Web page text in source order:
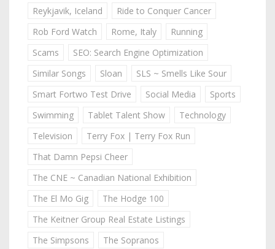
Reykjavik, Iceland
Ride to Conquer Cancer
Rob Ford Watch
Rome, Italy
Running
Scams
SEO: Search Engine Optimization
Similar Songs
Sloan
SLS ~ Smells Like Sour
Smart Fortwo Test Drive
Social Media
Sports
Swimming
Tablet Talent Show
Technology
Television
Terry Fox | Terry Fox Run
That Damn Pepsi Cheer
The CNE ~ Canadian National Exhibition
The El Mo Gig
The Hodge 100
The Keitner Group Real Estate Listings
The Simpsons
The Sopranos